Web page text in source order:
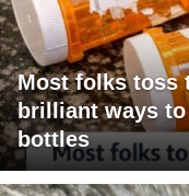
Most folks toss
brilliant ways
bottles